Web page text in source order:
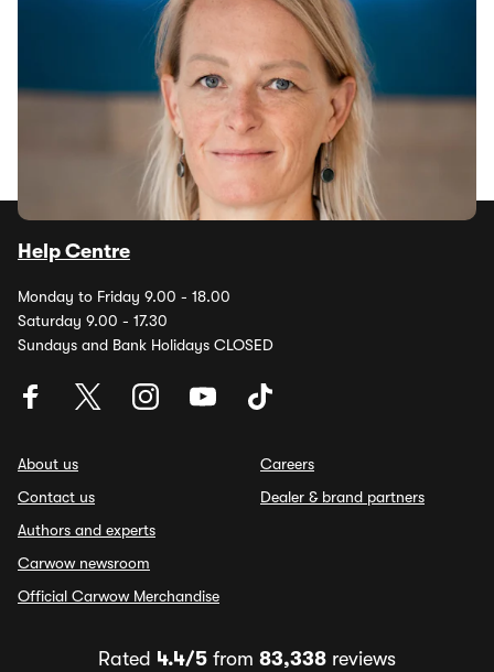
automotive progress
carwow’s UK MD Sally Foote reflects on her professional
and personal experiences on International Women’s Day
Help Centre
Monday to Friday 9.00 - 18.00
Saturday 9.00 - 17.30
Sundays and Bank Holidays CLOSED
About us
Contact us
Authors and experts
Carwow newsroom
Official Carwow Merchandise
Careers
Dealer & brand partners
Rated 4.4/5 from 83,338 reviews